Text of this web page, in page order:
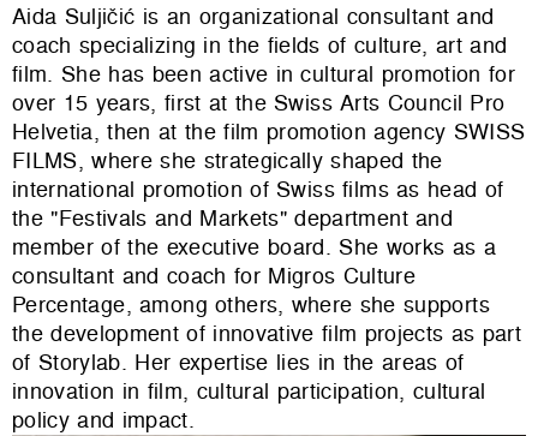
Aida Suljičić is an organizational consultant and
coach specializing in the fields of culture, art and
film. She has been active in cultural promotion for
over 15 years, first at the Swiss Arts Council Pro
Helvetia, then at the film promotion agency SWISS
FILMS, where she strategically shaped the
international promotion of Swiss films as head of
the "Festivals and Markets" department and
member of the executive board. She works as a
consultant and coach for Migros Culture
Percentage, among others, where she supports
the development of innovative film projects as part
of Storylab. Her expertise lies in the areas of
innovation in film, cultural participation, cultural
policy and impact.